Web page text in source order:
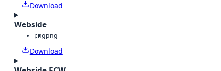
Download
Webside
pngpng
Download